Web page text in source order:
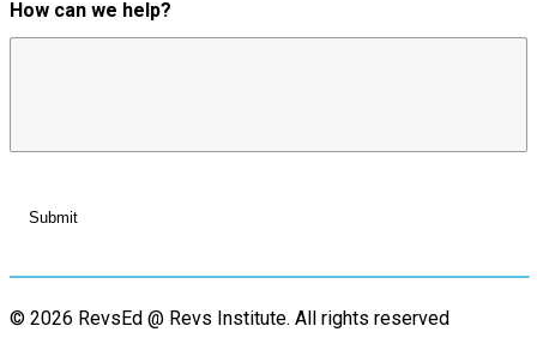
How can we help?
© 2026 RevsEd @ Revs Institute. All rights reserved